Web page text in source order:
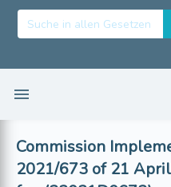
Commission
2021/673 of 21